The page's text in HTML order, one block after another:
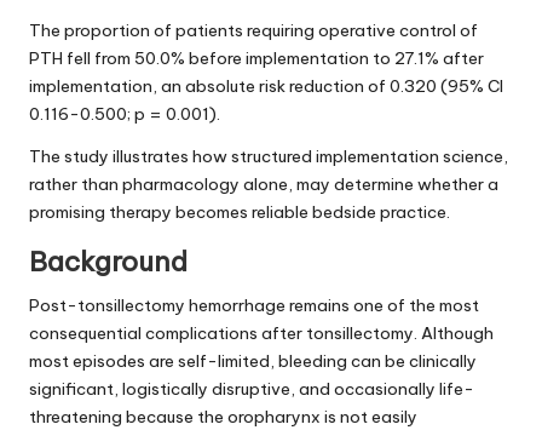
The proportion of patients requiring operative control of
PTH fell from 50.0% before implementation to 27.1% after
implementation, an absolute risk reduction of 0.320 (95% CI
0.116-0.500; p = 0.001).
The study illustrates how structured implementation science,
rather than pharmacology alone, may determine whether a
promising therapy becomes reliable bedside practice.
Background
Post-tonsillectomy hemorrhage remains one of the most
consequential complications after tonsillectomy. Although
most episodes are self-limited, bleeding can be clinically
significant, logistically disruptive, and occasionally life-
threatening because the oropharynx is not easily